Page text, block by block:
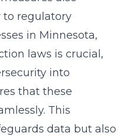
in Minnesota,
laws is crucial,
into
that these
This
data but also
making it an